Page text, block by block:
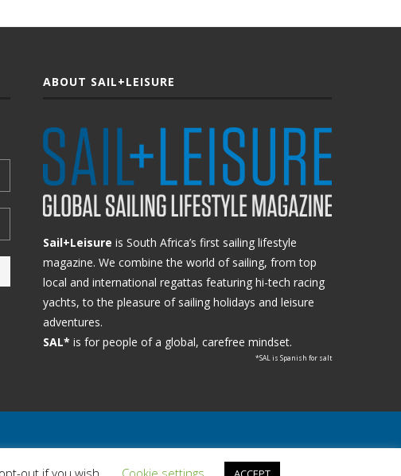
ABOUT SAIL+LEISURE
Sail+Leisure is South Africa’s first sailing lifestyle
magazine. We combine the world of sailing, from top
local and international regattas featuring hi-tech racing
yachts, to the pleasure of sailing holidays and leisure
adventures.
SAL* is for people of a global, carefree mindset.
*SAL is Spanish for salt
out if you wish. Cookie settings